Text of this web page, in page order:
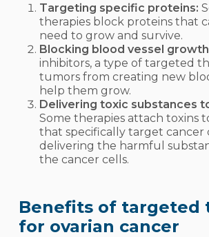
Targeting specific proteins:
therapies block proteins that
need to grow and survive.
Blocking blood vessel growth
inhibitors, a type of targeted
tumors from creating new
help them grow.
Delivering toxic substances
Some therapies attach toxins
that specifically target cancer
delivering the harmful
the cancer cells.
Benefits of targeted
for ovarian cancer